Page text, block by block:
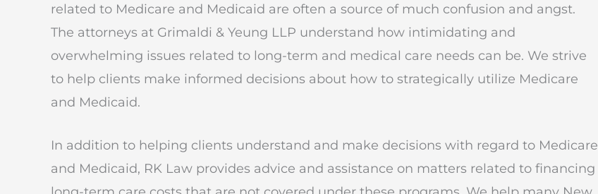
related to Medicare and Medicaid are often a source of much confusion and angst.
The attorneys at Grimaldi & Yeung LLP understand how intimidating and
overwhelming issues related to long-term and medical care needs can be. We strive
to help clients make informed decisions about how to strategically utilize Medicare
and Medicaid.
In addition to helping clients understand and make decisions with regard to Medicare
and Medicaid, RK Law provides advice and assistance on matters related to financing